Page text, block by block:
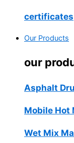
certificates
Our Products
our
Asphalt
Mobile Hot
Wet Mix